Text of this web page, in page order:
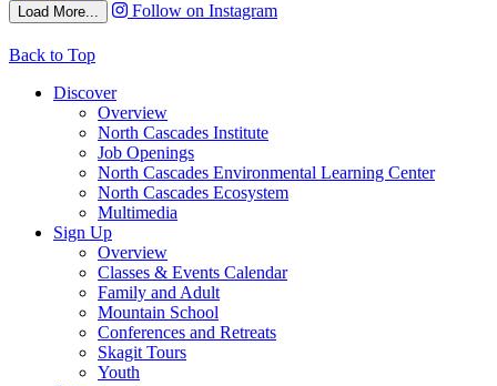
Load More... Follow on Instagram
Back to Top
Discover
Overview
North Cascades Institute
Job Openings
North Cascades Environmental Learning Center
North Cascades Ecosystem
Multimedia
Sign Up
Overview
Classes & Events Calendar
Family and Adult
Mountain School
Conferences and Retreats
Skagit Tours
Youth